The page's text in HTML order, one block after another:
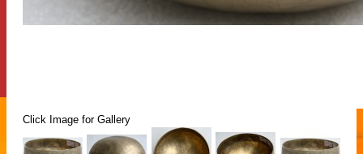
Click Image for Gallery